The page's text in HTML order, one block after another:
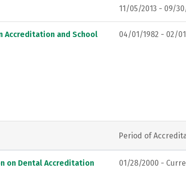
11/05/2013 - 09/
Accreditation and School
04/01/1982 - 02/
Period of
on Dental Accreditation
01/28/2000 -